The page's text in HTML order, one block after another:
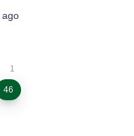
ago
1
46